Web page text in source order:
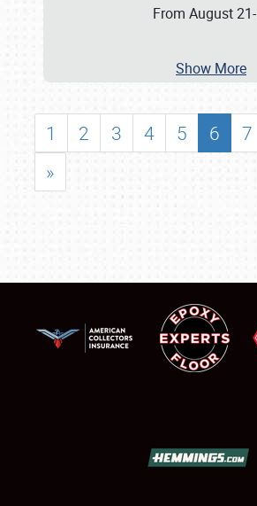
From August 21-
Show More
1 2 3 4 5 6 7
»